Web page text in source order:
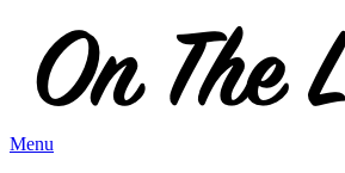
content
Menu